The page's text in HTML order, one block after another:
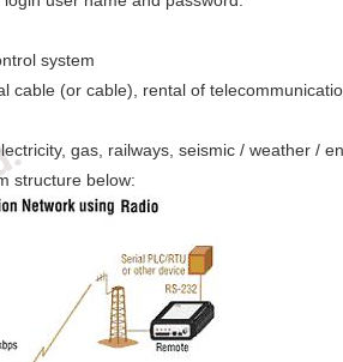
system
(or cable), rental of
gas, railways, seismic / weather /
structure below: